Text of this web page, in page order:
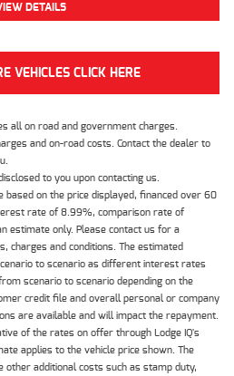
DETAILS
VEHICLES CLICK HERE
all on road and government charges.
and on-road costs. Contact the dealer to
to you upon contacting us.
on the price displayed, financed over 60
rate of 8.99%, comparison rate of
estimate only. Please contact us for a
charges and conditions. The estimated
to scenario as different interest rates
scenario to scenario depending on the
credit file and overall personal or company
are available and will impact the repayment.
of the rates on offer through Lodge IQ's
applies to the vehicle price shown. The
other additional costs such as stamp duty,